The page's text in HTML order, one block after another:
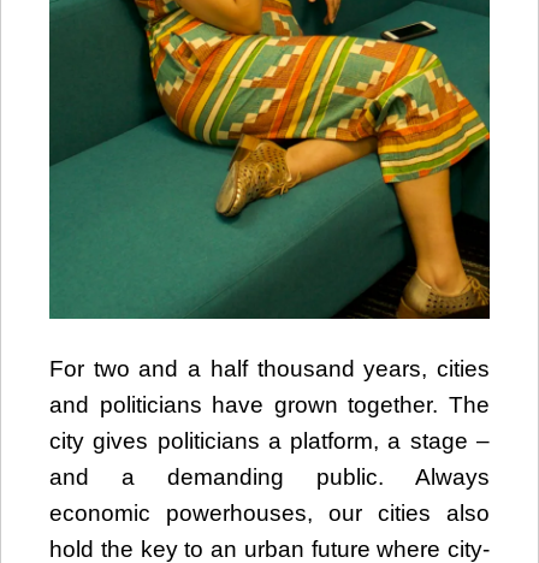
For two and a half thousand years, cities
and politicians have grown together. The
city gives politicians a platform, a stage –
and a demanding public. Always
economic powerhouses, our cities also
hold the key to an urban future where city-